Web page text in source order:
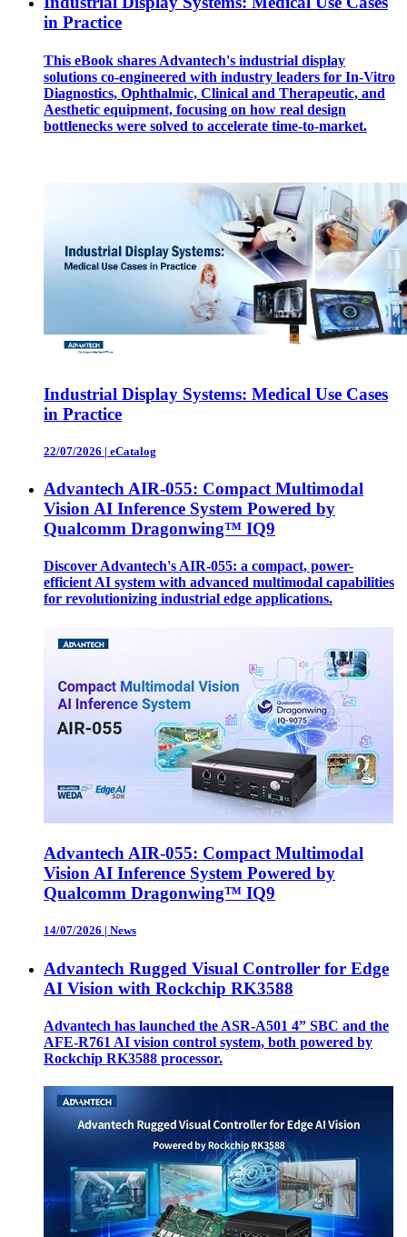
in Practice
This eBook shares Advantech's industrial display
solutions co-engineered with industry leaders for In-Vitro
Diagnostics, Ophthalmic, Clinical and Therapeutic, and
Aesthetic equipment, focusing on how real design
bottlenecks were solved to accelerate time-to-market.
Industrial Display Systems: Medical Use Cases
in Practice
22/07/2026 | eCatalog
Advantech AIR-055: Compact Multimodal
Vision AI Inference System Powered by
Qualcomm Dragonwing™ IQ9
Discover Advantech's AIR-055: a compact, power-
efficient AI system with advanced multimodal capabilities
for revolutionizing industrial edge applications.
Advantech AIR-055: Compact Multimodal
Vision AI Inference System Powered by
Qualcomm Dragonwing™ IQ9
14/07/2026 | News
Advantech Rugged Visual Controller for Edge
AI Vision with Rockchip RK3588
Advantech has launched the ASR-A501 4” SBC and the
AFE-R761 AI vision control system, both powered by
Rockchip RK3588 processor.